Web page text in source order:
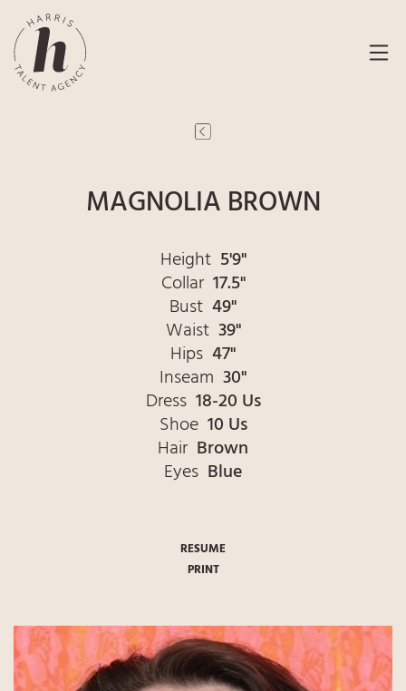
MAGNOLIA BROWN
Height 5'9"
Collar 17.5"
Bust 49"
Waist 39"
Hips 47"
Inseam 30"
Dress 18-20 Us
Shoe 10 Us
Hair Brown
Eyes Blue
RESUME
PRINT